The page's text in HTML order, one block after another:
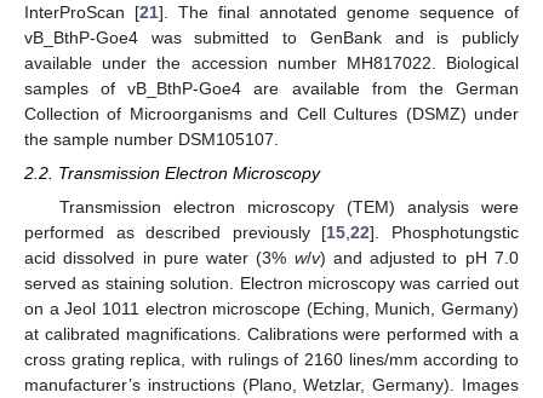
InterProScan [21]. The final annotated genome sequence of
vB_BthP-Goe4 was submitted to GenBank and is publicly
available under the accession number MH817022. Biological
samples of vB_BthP-Goe4 are available from the German
Collection of Microorganisms and Cell Cultures (DSMZ) under
the sample number DSM105107.
2.2. Transmission Electron Microscopy
Transmission electron microscopy (TEM) analysis were
performed as described previously [15,22]. Phosphotungstic
acid dissolved in pure water (3% w/v) and adjusted to pH 7.0
served as staining solution. Electron microscopy was carried out
on a Jeol 1011 electron microscope (Eching, Munich, Germany)
at calibrated magnifications. Calibrations were performed with a
cross grating replica, with rulings of 2160 lines/mm according to
manufacturer’s instructions (Plano, Wetzlar, Germany). Images